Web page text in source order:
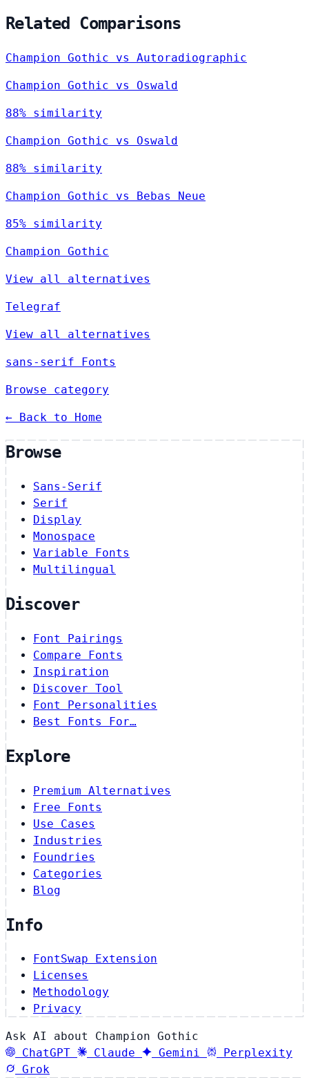
Related Comparisons
Champion Gothic vs Autoradiographic
Champion Gothic vs Oswald
88% similarity
Champion Gothic vs Oswald
88% similarity
Champion Gothic vs Bebas Neue
85% similarity
Champion Gothic
View all alternatives
Telegraf
View all alternatives
sans-serif Fonts
Browse category
← Back to Home
Browse
Sans-Serif
Serif
Display
Monospace
Variable Fonts
Multilingual
Discover
Font Pairings
Compare Fonts
Inspiration
Discover Tool
Font Personalities
Best Fonts For…
Explore
Premium Alternatives
Free Fonts
Use Cases
Industries
Foundries
Categories
Blog
Info
FontSwap Extension
Licenses
Methodology
Privacy
Ask AI about Champion Gothic
ChatGPT
Claude Gemini
Perplexity
Grok